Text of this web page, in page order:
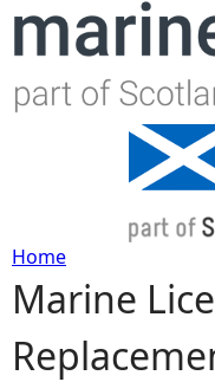
Y
o
Home
Marine